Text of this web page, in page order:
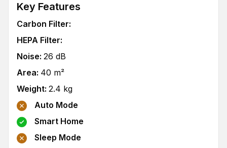
Key Features
Carbon Filter:
HEPA Filter:
Noise: 26 dB
Area: 40 m²
Weight: 2.4 kg
Auto Mode
Smart Home
Sleep Mode